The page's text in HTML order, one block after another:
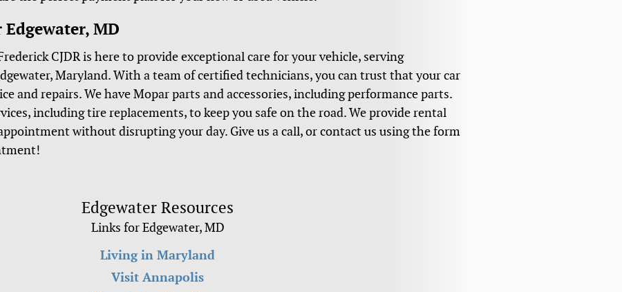
Edgewater, MD
CJDR is here to provide exceptional care for your vehicle, serving
Maryland. With a team of certified technicians, you can trust that your car
and repairs. We have Mopar parts and accessories, including performance parts.
including tire replacements, to keep you safe on the road. We provide rental
without disrupting your day. Give us a call, or contact us using the form
Edgewater Resources
Links for Edgewater, MD
Living in Maryland
Visit Annapolis